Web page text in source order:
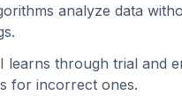
analyze data
learns through trial and
for incorrect ones.